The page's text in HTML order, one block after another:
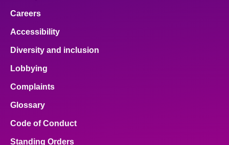
Careers
Accessibility
Diversity and inclusion
Lobbying
Complaints
Glossary
Code of Conduct
Standing Orders